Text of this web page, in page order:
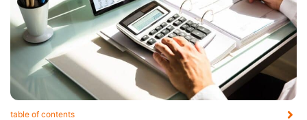
table of contents​